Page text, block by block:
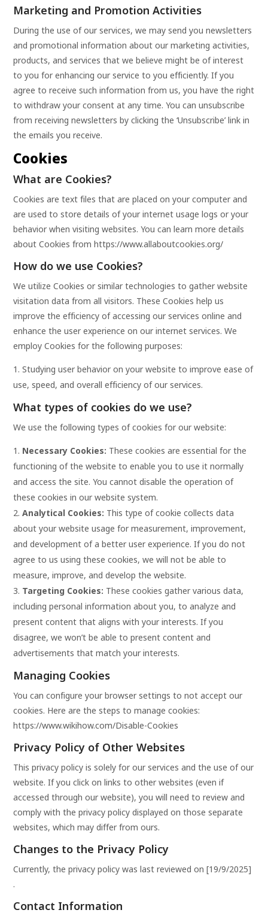
Marketing and Promotion Activities
During the use of our services, we may send you newsletters
and promotional information about our marketing activities,
products, and services that we believe might be of interest
to you for enhancing our service to you efficiently. If you
agree to receive such information from us, you have the right
to withdraw your consent at any time. You can unsubscribe
from receiving newsletters by clicking the ‘Unsubscribe’ link in
the emails you receive.
Cookies
What are Cookies?
Cookies are text files that are placed on your computer and
are used to store details of your internet usage logs or your
behavior when visiting websites. You can learn more details
about Cookies fromhttps://www.allaboutcookies.org/
How do we use Cookies?
We utilize Cookies or similar technologies to gather website
visitation data from all visitors. These Cookies help us
improve the efficiency of accessing our services online and
enhance the user experience on our internet services. We
employ Cookies for the following purposes:
Studying user behavior on your website to improve ease of
use, speed, and overall efficiency of our services.
What types of cookies do we use?
We use the following types of cookies for our website:
Necessary Cookies: These cookies are essential for the
functioning of the website to enable you to use it normally
and access the site. You cannot disable the operation of
these cookies in our website system.
Analytical Cookies: This type of cookie collects data
about your website usage for measurement, improvement,
and development of a better user experience. If you do not
agree to us using these cookies, we will not be able to
measure, improve, and develop the website.
Targeting Cookies: These cookies gather various data,
including personal information about you, to analyze and
present content that aligns with your interests. If you
disagree, we won’t be able to present content and
advertisements that match your interests.
Managing Cookies
You can configure your browser settings to not accept our
cookies. Here are the steps to manage cookies:
https://www.wikihow.com/Disable-Cookies
Privacy Policy of Other Websites
This privacy policy is solely for our services and the use of our
website. If you click on links to other websites (even if
accessed through our website), you will need to review and
comply with the privacy policy displayed on those separate
websites, which may differ from ours.
Changes to the Privacy Policy
Currently, the privacy policy was last reviewed on [19/9/2025]
.
Contact Information